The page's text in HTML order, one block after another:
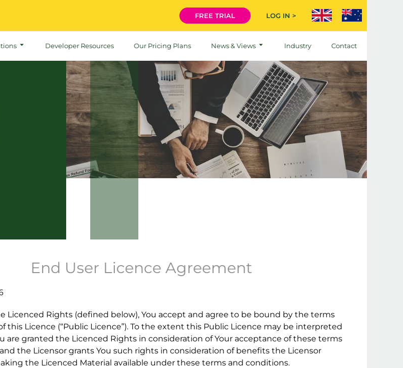
FREE TRIAL LOG IN >
Developer Resources Our Pricing Plans News & Views Industry Contact
End User Licence Agreement
Licenced Rights (defined below), You accept and agree to be bound by the terms
this Licence (“Public Licence”). To the extent this Public Licence may be interpreted
are granted the Licenced Rights in consideration of Your acceptance of these terms
the Licensor grants You such rights in consideration of benefits the Licensor
the Licenced Material available under these terms and conditions.